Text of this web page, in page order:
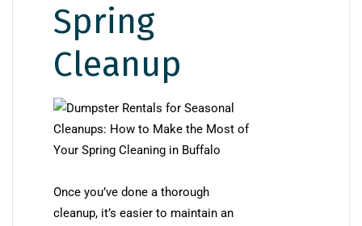
Spring
Cleanup
Once you’ve done a thorough
cleanup, it’s easier to maintain an